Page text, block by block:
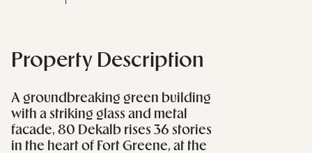
Property Description
A groundbreaking green building
with a striking glass and metal
facade, 80 Dekalb rises 36 stories
in the heart of Fort Greene, at the